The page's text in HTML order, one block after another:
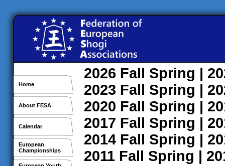
Home
About FESA
Calendar
European
Championships
2026 Fall Spring |
2023 Fall Spring |
2020 Fall Spring |
2017 Fall Spring |
2014 Fall Spring |
2011 Fall Spring |